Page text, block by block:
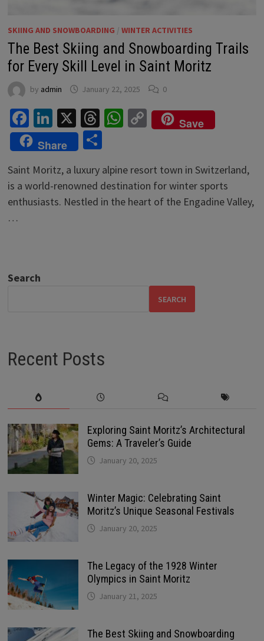
SKIING AND SNOWBOARDING / WINTER ACTIVITIES
The Best Skiing and Snowboarding Trails
for Every Skill Level in Saint Moritz
by admin January 22, 2025 0
Facebook
LinkedIn
X Threads
WhatsApp
Copy
Link
Save
Share
Share
Saint Moritz, a luxury alpine resort town in Switzerland,
is a world-renowned destination for winter sports
enthusiasts. Nestled in the heart of the Engadine Valley,
…
Search
SEARCH
Recent Posts
Exploring Saint Moritz’s Architectural
Gems: A Traveler’s Guide
January 20, 2025
Winter Magic: Celebrating Saint
Moritz’s Unique Seasonal Festivals
January 20, 2025
The Legacy of the 1928 Winter
Olympics in Saint Moritz
January 21, 2025
The Best Skiing and Snowboarding